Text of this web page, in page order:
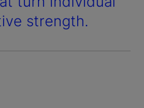
strength.